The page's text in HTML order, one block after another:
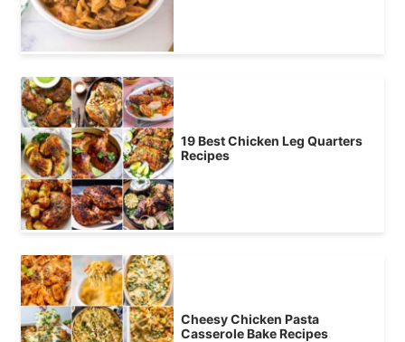
19 Best Chicken Leg Quarters
Recipes
Cheesy Chicken Pasta
Casserole Bake Recipes